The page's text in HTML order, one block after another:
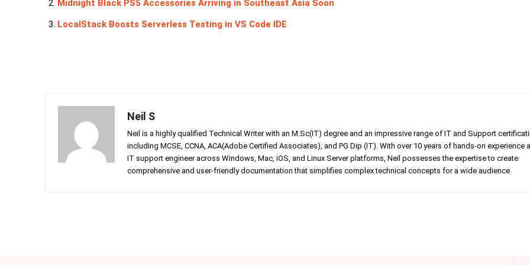
Midnight Black PS5 Accessories Arriving in Southeast Asia Soon
LocalStack Boosts Serverless Testing in VS Code IDE
Neil S
Neil is a highly qualified Technical Writer with an M.Sc(IT) degree and an impressive range of IT and Support
including MCSE, CCNA, ACA(Adobe Certified Associates), and PG Dip (IT). With over 10 years of hands-on experience
IT support engineer across Windows, Mac, iOS, and Linux Server platforms, Neil possesses the expertise to create
comprehensive and user-friendly documentation that simplifies complex technical concepts for a wide audience.